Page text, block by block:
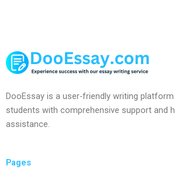
DooEssay is a user-friendly writing
students with comprehensive support and
assistance.
Pages